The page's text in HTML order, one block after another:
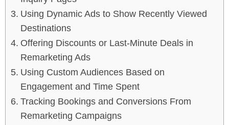
Using Dynamic Ads to Show Recently Viewed
Destinations
Offering Discounts or Last-Minute Deals in
Remarketing Ads
Using Custom Audiences Based on
Engagement and Time Spent
Tracking Bookings and Conversions From
Remarketing Campaigns